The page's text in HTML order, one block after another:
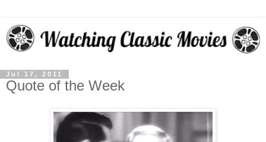
Jul 17, 2011
Quote of the Week